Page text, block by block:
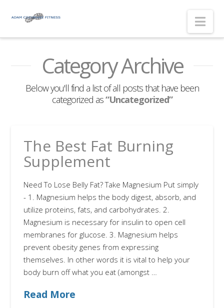
Category Archive
Below you'll find a list of all posts that have been
categorized as“Uncategorized”
The Best Fat Burning
Supplement
Need To Lose Belly Fat? Take Magnesium Put simply
- 1. Magnesium helps the body digest, absorb, and
utilize proteins, fats, and carbohydrates. 2.
Magnesium is necessary for insulin to open cell
membranes for glucose. 3. Magnesium helps
prevent obesity genes from expressing
themselves. In other words it is vital to help your
body burn off what you eat (amongst …
Read More